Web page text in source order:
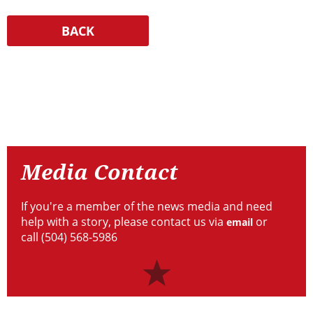
Contact
Media Contact
If you're a member of the news media and need
help with a story, please contact us via email or
call (504) 568-5986